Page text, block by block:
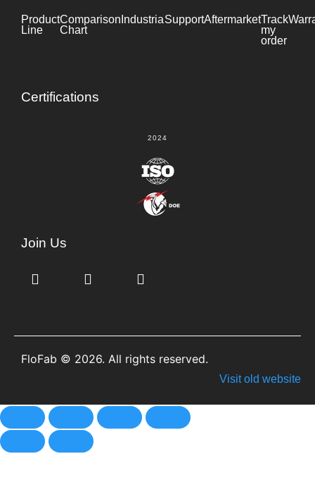
Product
Line
Comparison
Chart
IndustrialDatasheet
SupportAftermarketTrack
my
order
Certifications
2024
Join Us
FloFab © 2026. All rights reserved.
Visit old website